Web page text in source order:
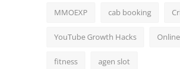
MMOEXP cab booking
YouTube Growth Hacks
fitness agen slot